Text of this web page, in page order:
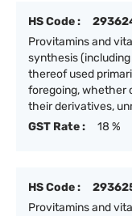
HS Code :
Provitamins and
synthesis
thereof used
foregoing, whether
their derivatives,
GST Rate :
18 %
HS Code :
Provitamins and